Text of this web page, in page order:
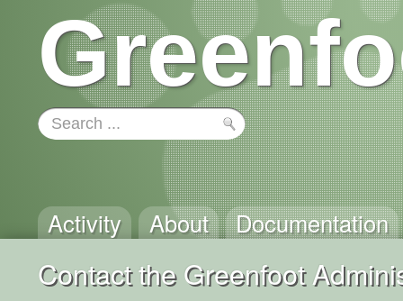
Activity About Documentation
Contact the Greenfoot